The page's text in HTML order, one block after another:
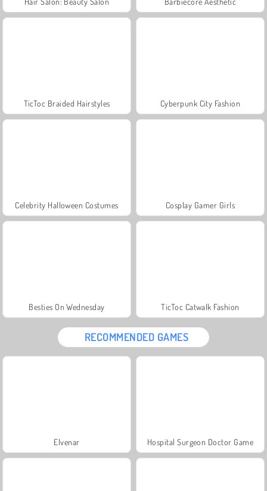
TicToc Braided Hairstyles Cyberpunk City Fashion
Celebrity Halloween Costumes Cosplay Gamer Girls
Besties On Wednesday TicToc Catwalk Fashion
RECOMMENDED GAMES
Elvenar Hospital Surgeon Doctor Game